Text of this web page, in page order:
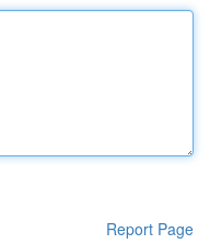
Report Page